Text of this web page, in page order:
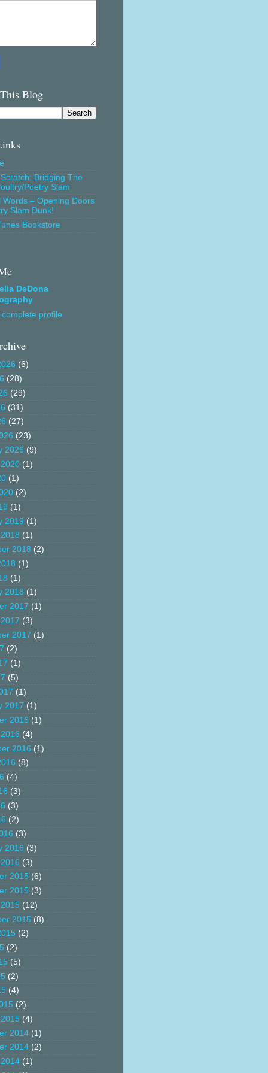
Blog
Bridging The
Poetry Slam
Words – Opening Doors
Slam Dunk!
Bookstore
DeDona
profile
(6)
(28)
(29)
(31)
(27)
(23)
2026 (9)
(1)
(1)
(2)
(1)
2019 (1)
(1)
2018 (2)
(1)
(1)
2018 (1)
2017 (1)
(3)
2017 (1)
(2)
(1)
(5)
(1)
2017 (1)
2016 (1)
(4)
2016 (1)
(8)
(4)
(3)
(3)
(2)
(3)
2016 (3)
(3)
2015 (6)
2015 (3)
(12)
2015 (8)
(2)
(2)
(5)
(2)
(4)
(2)
(4)
2014 (1)
2014 (2)
(1)